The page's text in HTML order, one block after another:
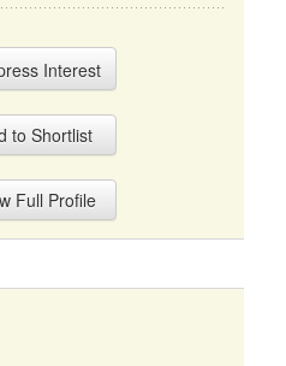
Interest
to Shortlist
Full Profile